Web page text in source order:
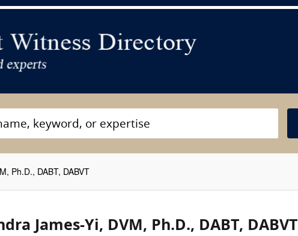
Ph.D., DABT, DABVT
James-Yi, DVM, Ph.D., DABT, DABVT